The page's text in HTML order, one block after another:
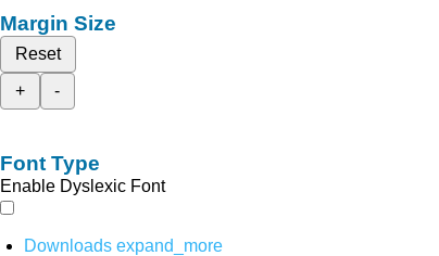
Margin Size
Reset
+
-
Font Type
Enable Dyslexic Font
Downloads expand_more